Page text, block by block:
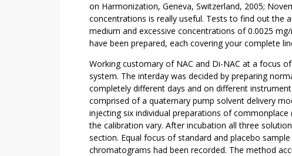
on Harmonization, Geneva, Switzerland, 2005;
concentrations is really useful. Tests to find out the
medium and excessive concentrations of 0.0025
have been prepared, each covering your complete
Working customary of NAC and Di-NAC at a focus
system. The interday was decided by preparing
completely different days and on different
comprised of a quaternary pump solvent delivery
injecting six individual preparations of
the calibration vary. After incubation all three
section. Equal focus of standard and placebo
chromatograms had been recorded. The method